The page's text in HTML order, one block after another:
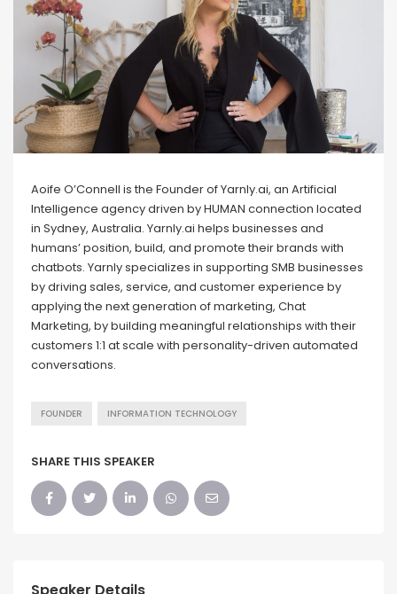
Aoife O’Connell is the Founder of Yarnly.ai, an Artificial
Intelligence agency driven by HUMAN connection located
in Sydney, Australia. Yarnly.ai helps businesses and
humans’ position, build, and promote their brands with
chatbots. Yarnly specializes in supporting SMB businesses
by driving sales, service, and customer experience by
applying the next generation of marketing, Chat
Marketing, by building meaningful relationships with their
customers 1:1 at scale with personality-driven automated
conversations.
FOUNDER INFORMATION TECHNOLOGY
SHARE THIS SPEAKER
Speaker Details